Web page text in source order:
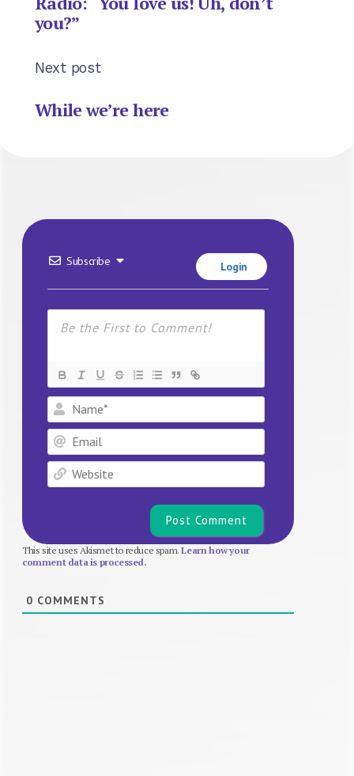
you?”
Next post
While we’re here
Subscribe Login
Name*
Email
Website
This site uses Akismet to reduce spam.Learn how your
comment data is processed.
0 COMMENTS